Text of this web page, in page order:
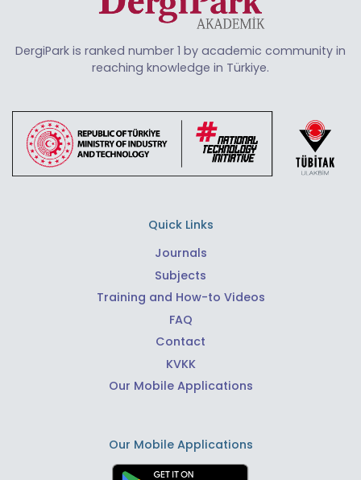
DergiPark is ranked number 1 by academic community in
reaching knowledge in Türkiye.
Quick Links
Journals
Subjects
Training and How-to Videos
FAQ
Contact
KVKK
Our Mobile Applications
Our Mobile Applications